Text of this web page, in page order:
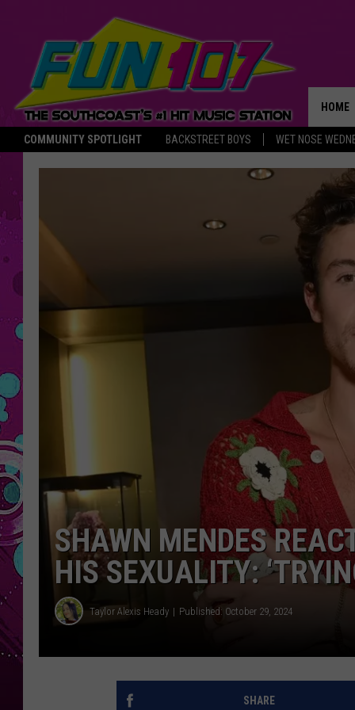
COMMUNITY SPOTLIGHT BACKSTREET BOYS WET NOSE
HOME
THE
SHAWN MENDES
HIS SEXUALITY:
Taylor Alexis Heady Published: October 29, 2024
SHARE